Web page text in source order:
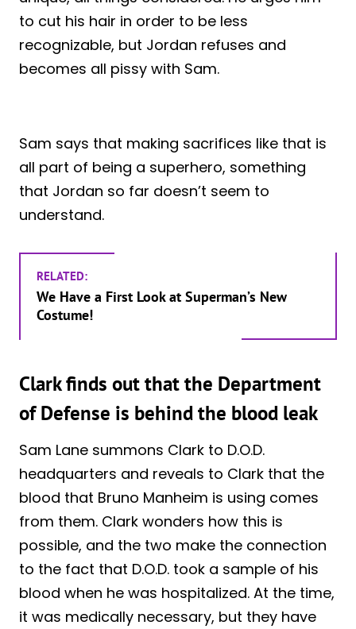
to cut his hair in order to be less
recognizable, but Jordan refuses and
becomes all pissy with Sam.
Sam says that making sacrifices like that is
all part of being a superhero, something
that Jordan so far doesn’t seem to
understand.
RELATED:
We Have a First Look at Superman’s New
Costume!
Clark finds out that the Department
of Defense is behind the blood leak
Sam Lane summons Clark to D.O.D.
headquarters and reveals to Clark that the
blood that Bruno Manheim is using comes
from them. Clark wonders how this is
possible, and the two make the connection
to the fact that D.O.D. took a sample of his
blood when he was hospitalized. At the time,
it was medically necessary, but they have